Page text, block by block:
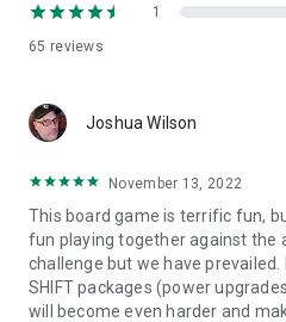
65 reviews
1
Joshua Wilson
November 13, 2022
This board game is terrific fun,
fun playing together against the
challenge but we have prevailed.
SHIFT packages (power
will become even harder and